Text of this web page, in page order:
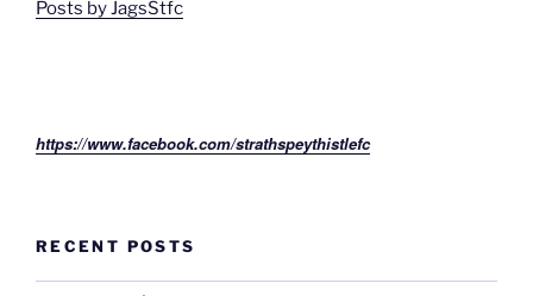
Posts by JagsStfc
https://www.facebook.com/strathspeythistlefc
RECENT POSTS